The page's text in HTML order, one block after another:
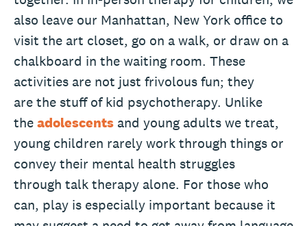
also leave our Manhattan, New York office to
visit the art closet, go on a walk, or draw on a
chalkboard in the waiting room. These
activities are not just frivolous fun; they
arethe stuff of kid psychotherapy. Unlike
theadolescents and young adults we treat,
young children rarely work through things or
convey their mental health struggles
through talk therapy alone. For those who
can, play is especially important because it